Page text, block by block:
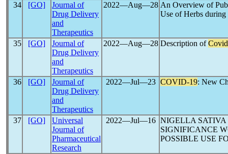
34 [GO]
Journal of
Drug Delivery
and
Therapeutics
2022―Aug―28 An Overview of
Use of Herbs
35 [GO]
Journal of
Drug Delivery
and
Therapeutics
2022―Aug―28 Description of
36 [GO]
Journal of
Drug Delivery
and
Therapeutics
2022―Jul―23 COVID-19: New
37 [GO]
Universal
Journal of
Pharmaceutical
Research
2022―Jul―16 NIGELLA
SIGNIFICANCE
POSSIBLE USE